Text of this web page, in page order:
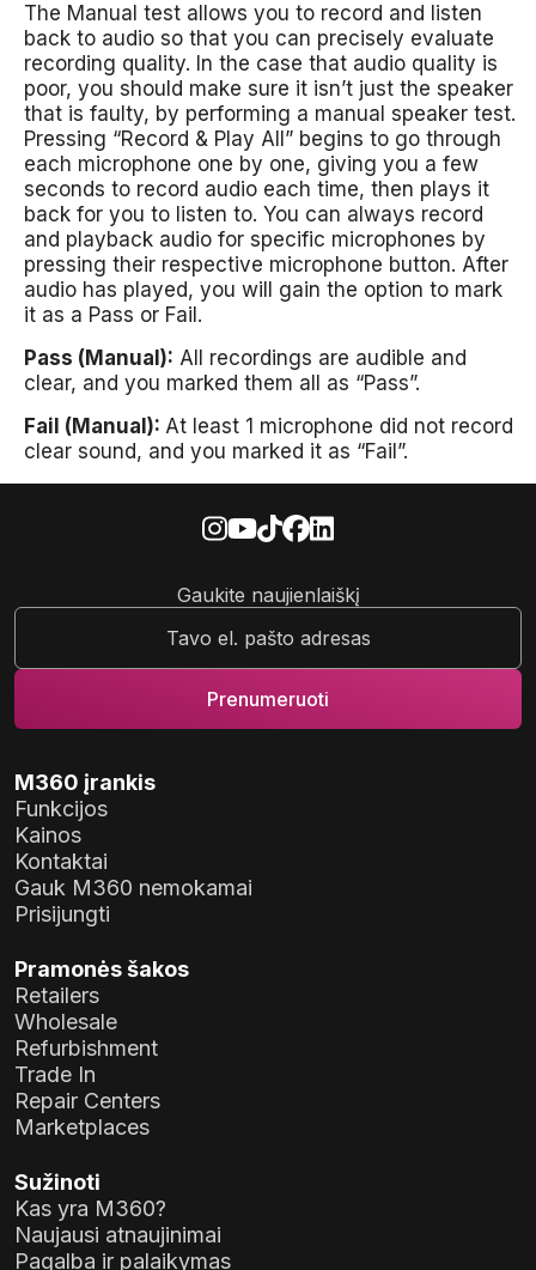
The Manual test allows you to record and listen
back to audio so that you can precisely evaluate
recording quality. In the case that audio quality is
poor, you should make sure it isn’t just the speaker
that is faulty, by performing a manual speaker test.
Pressing “Record & Play All” begins to go through
each microphone one by one, giving you a few
seconds to record audio each time, then plays it
back for you to listen to. You can always record
and playback audio for specific microphones by
pressing their respective microphone button. After
audio has played, you will gain the option to mark
it as a Pass or Fail.
Pass (Manual): All recordings are audible and
clear, and you marked them all as “Pass”.
Fail (Manual): At least 1 microphone did not record
clear sound, and you marked it as “Fail”.
Gaukite naujienlaiškį
M360 įrankis
Funkcijos
Kainos
Kontaktai
Gauk M360 nemokamai
Prisijungti
Pramonės šakos
Retailers
Wholesale
Refurbishment
Trade In
Repair Centers
Marketplaces
Sužinoti
Kas yra M360?
Naujausi atnaujinimai
Pagalba ir palaikymas